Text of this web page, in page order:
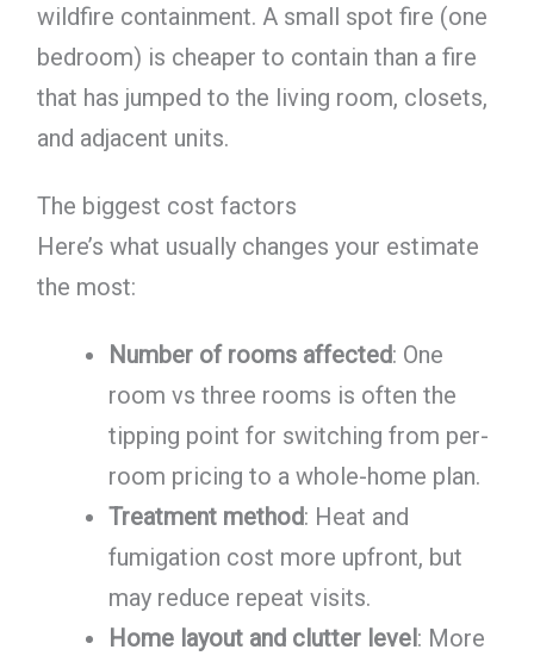
wildfire containment. A small spot fire (one
bedroom) is cheaper to contain than a fire
that has jumped to the living room, closets,
and adjacent units.
The biggest cost factors
Here’s what usually changes your estimate
the most:
Number of rooms affected: One
room vs three rooms is often the
tipping point for switching from per-
room pricing to a whole-home plan.
Treatment method: Heat and
fumigation cost more upfront, but
may reduce repeat visits.
Home layout and clutter level : More